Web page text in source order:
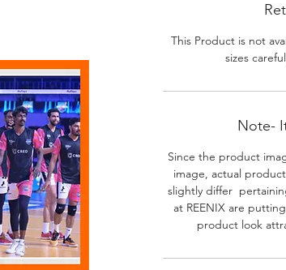
This Product is not
sizes
Note-
Since the product
image, actual
slightly differ
at REENIX are
product look